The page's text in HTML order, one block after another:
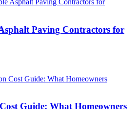
Paving Contractors for
Guide: What Homeowners